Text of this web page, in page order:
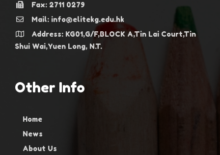
Fax: 2711 0279
Mail: info@elitekg.edu.hk
Address: KG01,G/F,BLOCK A,Tin Lai Court,Tin
Shui Wai,Yuen Long, N.T.
Other Info
Home
News
About Us